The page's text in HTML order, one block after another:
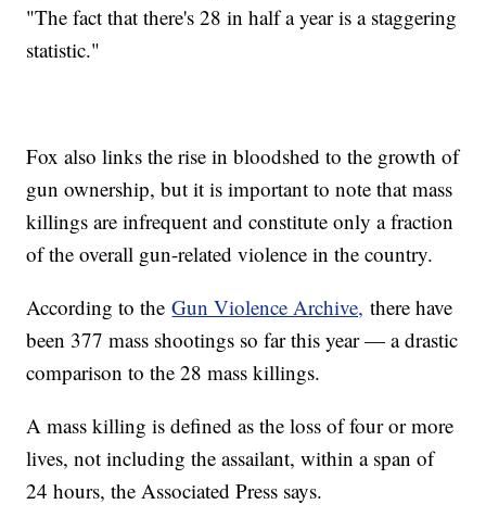
"The fact that there's 28 in half a year is a staggering
statistic."
Fox also links the rise in bloodshed to the growth of
gun ownership, but it is important to note that mass
killings are infrequent and constitute only a fraction
of the overall gun-related violence in the country.
According to theGun Violence Archive, there have
been 377 mass shootings so far this year — a drastic
comparison to the 28 mass killings.
A mass killing is defined as the loss of four or more
lives, not including the assailant, within a span of
24 hours, the Associated Press says.